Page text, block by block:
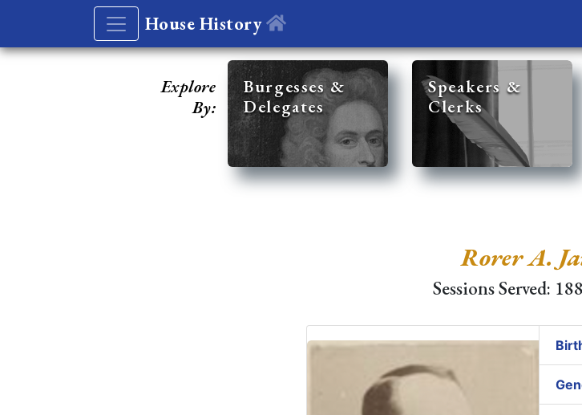
House History
Explore
By:
Burgesses &
Delegates
Speakers &
Clerks
Rorer A.
Sessions Served: